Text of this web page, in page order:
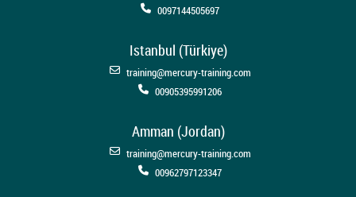
0097144505697
Istanbul (Türkiye)
training@mercury-training.com
00905395991206
Amman (Jordan)
training@mercury-training.com
00962797123347